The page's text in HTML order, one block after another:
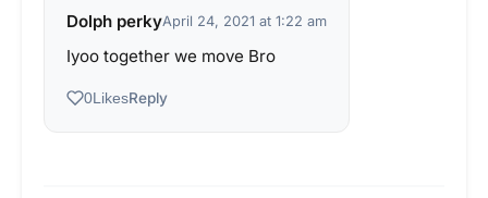
Dolph perkyApril 24, 2021 at 1:22 am
Iyoo together we move Bro
0LikesReply